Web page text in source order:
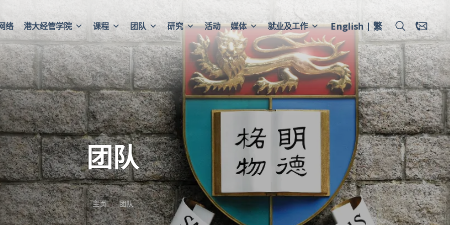
络 港大经管学院 课程 团队 研究 活动 媒体 就业及工作 English 繁
团队
主页 团队